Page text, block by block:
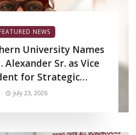
NEWS
University Names
Alexander Sr. as Vice
for Strategic
Services
July 23, 2026